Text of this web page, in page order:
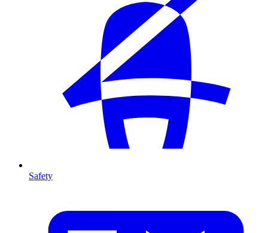
Safety